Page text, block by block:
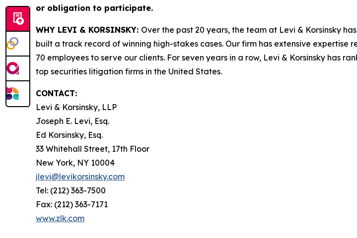
or obligation to participate.
WHY LEVI & KORSINSKY: Over the past 20 years, the team at Levi & Korsinsky
built a track record of winning high-stakes cases. Our firm has extensive
70 employees to serve our clients. For seven years in a row, Levi & Korsinsky has
top securities litigation firms in the United States.
CONTACT:
Levi & Korsinsky, LLP
Joseph E. Levi, Esq.
Ed Korsinsky, Esq.
33 Whitehall Street, 17th Floor
New York, NY 10004
jlevi@levikorsinsky.com
Tel: (212) 363-7500
Fax: (212) 363-7171
www.zlk.com